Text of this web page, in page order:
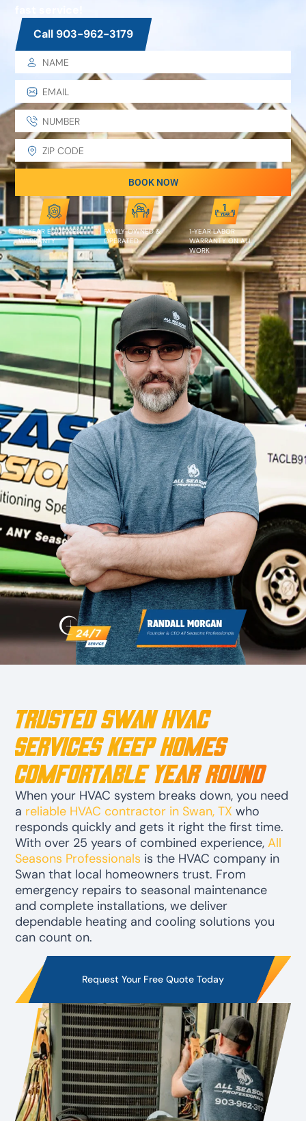
Call 903-962-3179
BOOK NOW
10-YEAR EQUIPMENT
WARRANTY
FAMILY-OWNED &
OPERATED
1-YEAR LABOR
WARRANTY ON ALL
WORK
Trusted Swan HVAC
Services Keep Homes
Comfortable Year Round
When your HVAC system breaks down, you need
a reliable HVAC contractor in Swan, TX who
responds quickly and gets it right the first time.
With over 25 years of combined experience,All
Seasons Professionals is the HVAC company in
Swan that local homeowners trust. From
emergency repairs to seasonal maintenance
and complete installations, we deliver
dependable heating and cooling solutions you
can count on.
Request Your Free Quote Today